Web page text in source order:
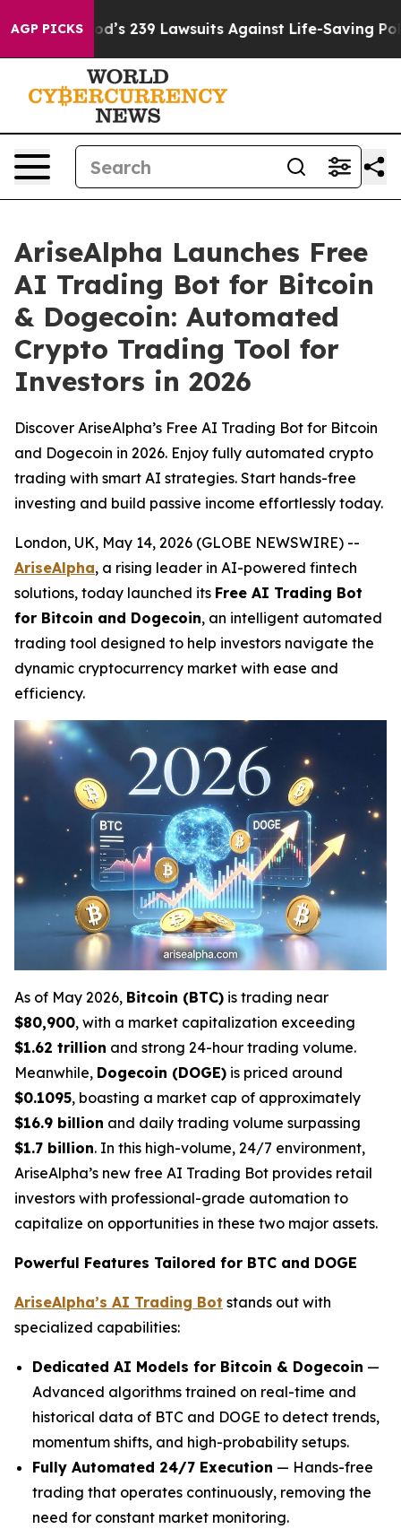
AGP PICKS
Food’s 239 Lawsuits Against Life-Saving Policies
AriseAlpha Launches Free
AI Trading Bot for Bitcoin
& Dogecoin: Automated
Crypto Trading Tool for
Investors in 2026
Discover AriseAlpha’s Free AI Trading Bot for Bitcoin
and Dogecoin in 2026. Enjoy fully automated crypto
trading with smart AI strategies. Start hands-free
investing and build passive income effortlessly today.
London, UK, May 14, 2026 (GLOBE NEWSWIRE) --
AriseAlpha, a rising leader in AI-powered fintech
solutions, today launched its Free AI Trading Bot
for Bitcoin and Dogecoin, an intelligent automated
trading tool designed to help investors navigate the
dynamic cryptocurrency market with ease and
efficiency.
As of May 2026, Bitcoin (BTC) is trading near
$80,900, with a market capitalization exceeding
$1.62 trillion and strong 24-hour trading volume.
Meanwhile, Dogecoin (DOGE) is priced around
$0.1095, boasting a market cap of approximately
$16.9 billion and daily trading volume surpassing
$1.7 billion. In this high-volume, 24/7 environment,
AriseAlpha’s new free AI Trading Bot provides retail
investors with professional-grade automation to
capitalize on opportunities in these two major assets.
Powerful Features Tailored for BTC and DOGE
AriseAlpha’s AI Trading Bot stands out with
specialized capabilities:
Dedicated AI Models for Bitcoin & Dogecoin —
Advanced algorithms trained on real-time and
historical data of BTC and DOGE to detect trends,
momentum shifts, and high-probability setups.
Fully Automated 24/7 Execution — Hands-free
trading that operates continuously, removing the
need for constant market monitoring.